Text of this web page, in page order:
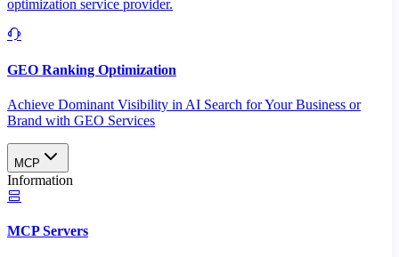
optimization service provider.
GEO Ranking Optimization
Achieve Dominant Visibility in AI Search for Your Business or
Brand with GEO Services​
MCP
Information
MCP Servers